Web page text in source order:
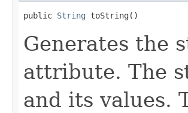
public String toString()
Generates the
attribute. The
and its values.